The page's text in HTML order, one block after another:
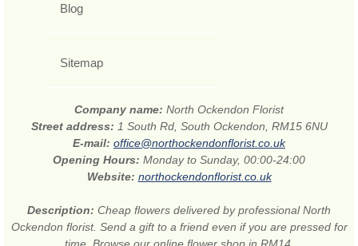
Blog
Sitemap
Company name: North Ockendon Florist
Street address: 1 South Rd, South Ockendon, RM15 6NU
E-mail: office@northockendonflorist.co.uk
Opening Hours: Monday to Sunday, 00:00-24:00
Website: northockendonflorist.co.uk
Description: Cheap flowers delivered by professional North
Ockendon florist. Send a gift to a friend even if you are pressed for
time. Browse our online flower shop in RM14.